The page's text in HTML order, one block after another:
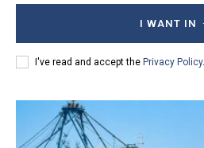
I WANT IN
I've read and accept the Privacy Policy.